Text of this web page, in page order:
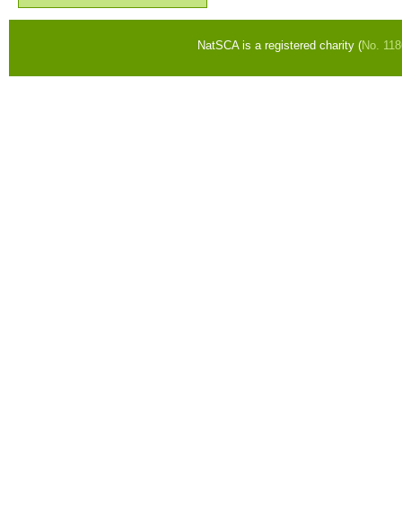
NatSCA is a registered charity (No.